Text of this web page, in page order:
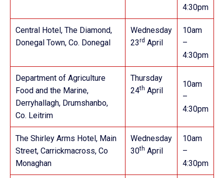
4:30pm
Central Hotel, The Diamond,
Donegal Town, Co. Donegal
Wednesday
23rd April
10am
–
4:30pm
Department of Agriculture
Food and the Marine,
Derryhallagh, Drumshanbo,
Co. Leitrim
Thursday
24th April
10am
–
4:30pm
The Shirley Arms Hotel, Main
Street, Carrickmacross, Co
Monaghan
Wednesday
30th April
10am
–
4:30pm